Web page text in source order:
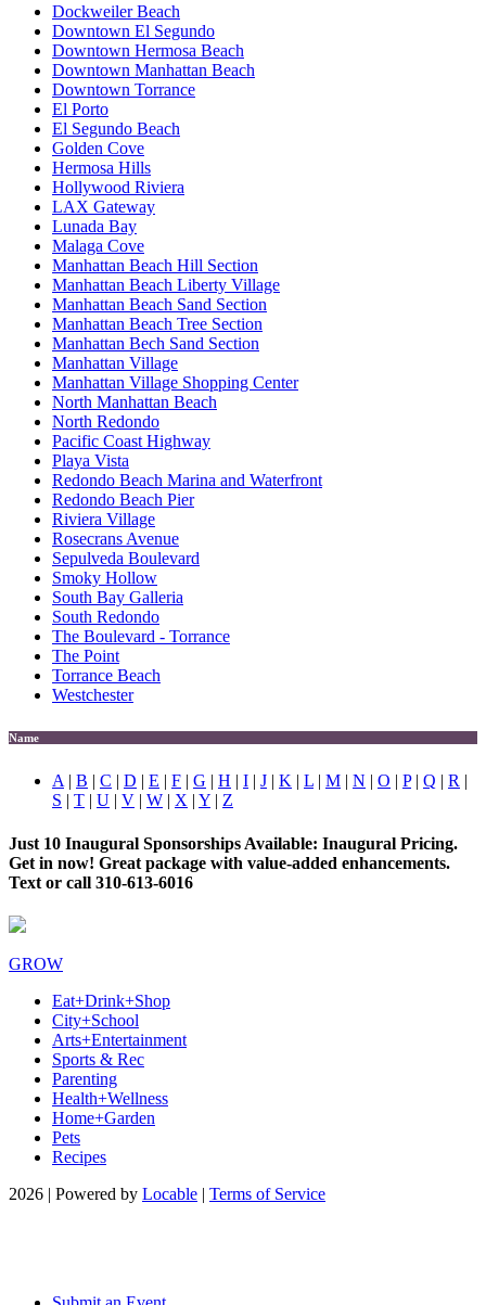
Dockweiler Beach
Downtown El Segundo
Downtown Hermosa Beach
Downtown Manhattan Beach
Downtown Torrance
El Porto
El Segundo Beach
Golden Cove
Hermosa Hills
Hollywood Riviera
LAX Gateway
Lunada Bay
Malaga Cove
Manhattan Beach Hill Section
Manhattan Beach Liberty Village
Manhattan Beach Sand Section
Manhattan Beach Tree Section
Manhattan Bech Sand Section
Manhattan Village
Manhattan Village Shopping Center
North Manhattan Beach
North Redondo
Pacific Coast Highway
Playa Vista
Redondo Beach Marina and Waterfront
Redondo Beach Pier
Riviera Village
Rosecrans Avenue
Sepulveda Boulevard
Smoky Hollow
South Bay Galleria
South Redondo
The Boulevard - Torrance
The Point
Torrance Beach
Westchester
Name
A | B | C | D | E | F | G | H | I | J | K | L | M | N | O | P | Q | R |
S | T | U | V | W | X | Y | Z
Just 10 Inaugural Sponsorships Available: Inaugural Pricing.
Get in now! Great package with value-added enhancements.
Text or call 310-613-6016
GROW
Eat+Drink+Shop
City+School
Arts+Entertainment
Sports & Rec
Parenting
Health+Wellness
Home+Garden
Pets
Recipes
2026 | Powered by Locable | Terms of Service